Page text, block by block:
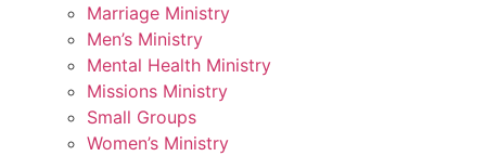
Marriage Ministry
Men’s Ministry
Mental Health Ministry
Missions Ministry
Small Groups
Women’s Ministry